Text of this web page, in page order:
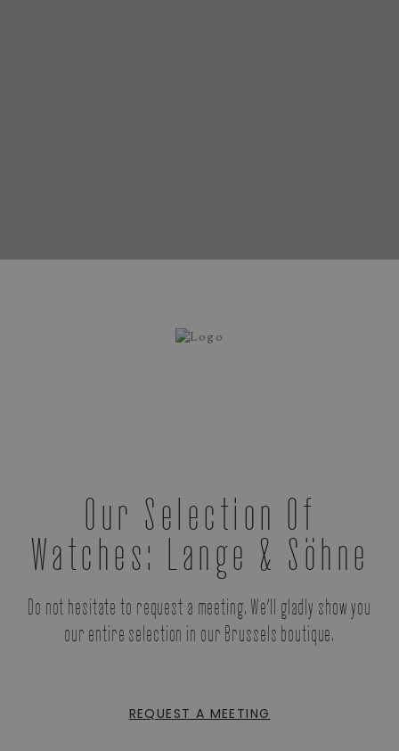
Our Selection Of
Watches: Lange & Söhne
Do not hesitate to request a meeting. We’ll gladly show you
our entire selection in our Brussels boutique.
REQUEST A MEETING